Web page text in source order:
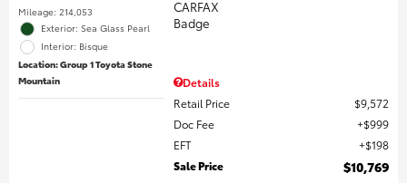
Mileage: 214,053
Exterior: Sea Glass Pearl
Interior: Bisque
Location: Group 1 Toyota Stone
Mountain
Details
Retail Price
$9,572
Doc Fee
$999
EFT
$198
Sale Price
$10,769